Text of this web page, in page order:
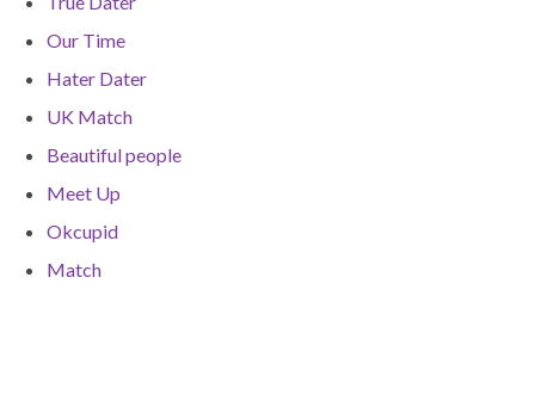
Our Time
Hater Dater
UK Match
Beautiful people
Meet Up
Okcupid
Match